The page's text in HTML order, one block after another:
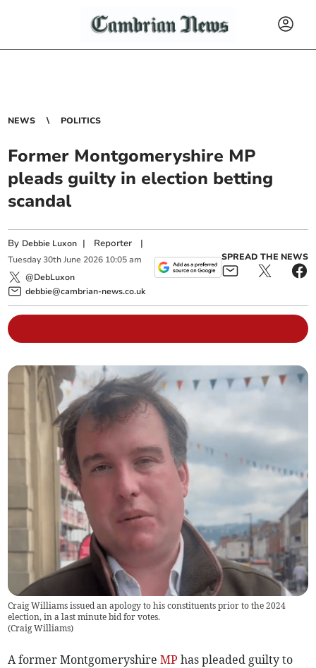
NEWS POLITICS
Former Montgomeryshire MP
pleads guilty in election betting
scandal
By Debbie Luxon | Reporter |
Tuesday 30th June 2026 10:05 am
@DebLuxon
debbie@cambrian-news.co.uk
SPREAD THE NEWS
Craig Williams issued an apology to his constituents prior to the 2024
election, in a last minute bid for votes.
(Craig Williams)
A former MontgomeryshireMP has pleaded guilty to